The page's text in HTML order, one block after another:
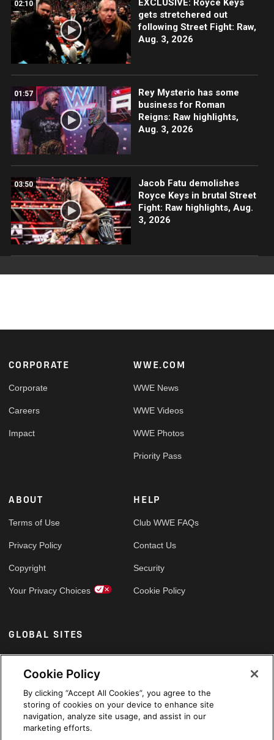
02:10
EXCLUSIVE: Royce Keys
gets stretchered out
following Street Fight: Raw,
Aug. 3, 2026
01:57
Rey Mysterio has some
business for Roman
Reigns: Raw highlights,
Aug. 3, 2026
03:50
Jacob Fatu demolishes
Royce Keys in brutal Street
Fight: Raw highlights, Aug.
3, 2026
Footer
CORPORATE
Corporate
Careers
Impact
WWE.COM
WWE News
WWE Videos
WWE Photos
Priority Pass
ABOUT
Terms of Use
Privacy Policy
Copyright
Your Privacy Choices
HELP
Club WWE FAQs
Contact Us
Security
Cookie Policy
GLOBAL SITES
Arabic
Cookie Policy
By clicking “Accept All Cookies”, you agree to the
storing of cookies on your device to enhance site
navigation, analyze site usage, and assist in our
marketing efforts.